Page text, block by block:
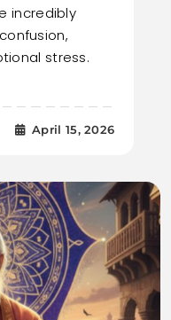
incredibly
stress.
April 15, 2026